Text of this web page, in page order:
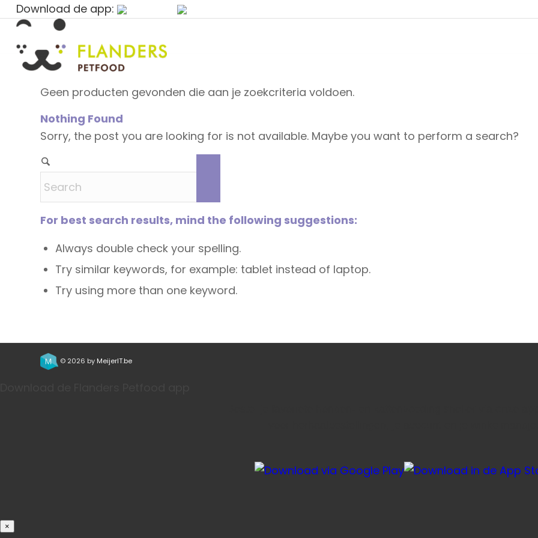
Download de app:
Geen producten gevonden die aan je zoekcriteria voldoen.
Nothing Found
Sorry, the post you are looking for is not available. Maybe you want to perform a search?
For best search results, mind the following suggestions:
Always double check your spelling.
Try similar keywords, for example: tablet instead of laptop.
Try using more than one keyword.
© 2026 by MeijerIT.be
×